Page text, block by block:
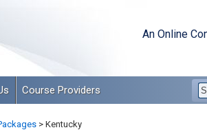
An Online
Course Providers
>Kentucky